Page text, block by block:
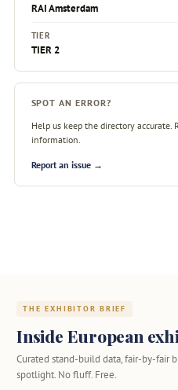
RAI Amsterdam
TIER
TIER 2
SPOT AN ERROR?
Help us keep the directory accurate.
information.
Report an issue →
THE EXHIBITOR BRIEF
Inside European
Curated stand-build data, fair-by-fair
spotlight. No fluff. Free.